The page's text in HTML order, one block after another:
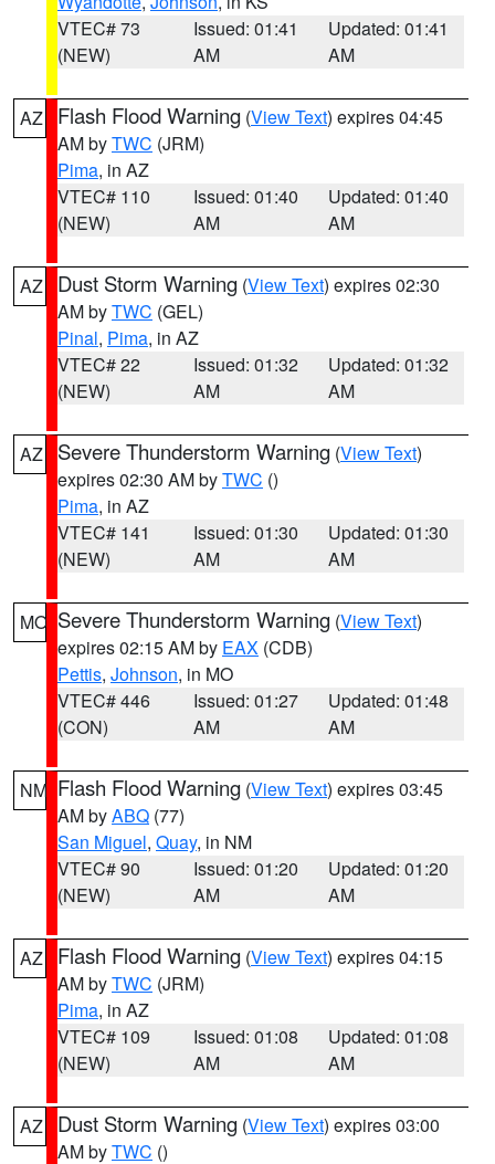
VTEC# 73
(NEW)
Issued: 01:41
AM
Updated: 01:41
AM
AZ Flash Flood Warning (View Text) expires 04:45
AM byTWC (JRM)
Pima, in AZ
VTEC# 110
(NEW)
Issued: 01:40
AM
Updated: 01:40
AM
AZ Dust Storm Warning (View Text) expires 02:30
AM byTWC (GEL)
Pinal, Pima, in AZ
VTEC# 22
(NEW)
Issued: 01:32
AM
Updated: 01:32
AM
AZ Severe Thunderstorm Warning (View Text)
expires 02:30 AM byTWC ()
Pima, in AZ
VTEC# 141
(NEW)
Issued: 01:30
AM
Updated: 01:30
AM
MO Severe Thunderstorm Warning (View Text)
expires 02:15 AM by EAX (CDB)
Pettis, Johnson, in MO
VTEC# 446
(CON)
Issued: 01:27
AM
Updated: 01:48
AM
NM Flash Flood Warning (View Text) expires 03:45
AM byABQ (77)
San Miguel, Quay, in NM
VTEC# 90
(NEW)
Issued: 01:20
AM
Updated: 01:20
AM
AZ Flash Flood Warning (View Text) expires 04:15
AM byTWC (JRM)
Pima, in AZ
VTEC# 109
(NEW)
Issued: 01:08
AM
Updated: 01:08
AM
AZ Dust Storm Warning (View Text) expires 03:00
AM byTWC ()